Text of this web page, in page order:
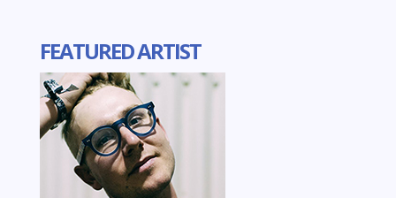
FEATURED ARTIST